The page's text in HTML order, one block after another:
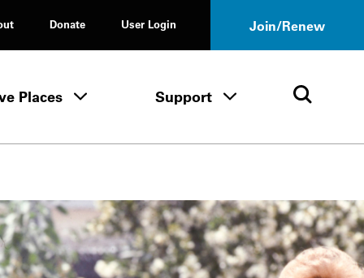
Donate User Login Join/Renew
Tours & Events menu
Places Save Places menu
Support Support menuOpen